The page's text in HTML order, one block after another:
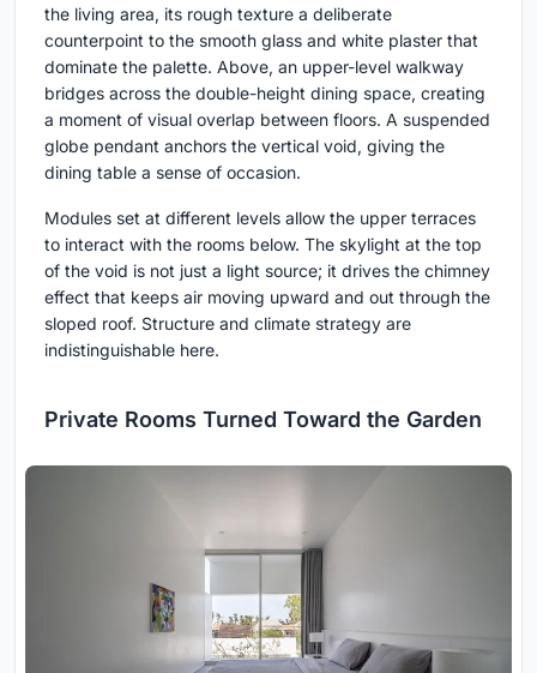
the living area, its rough texture a deliberate
counterpoint to the smooth glass and white plaster that
dominate the palette. Above, an upper-level walkway
bridges across the double-height dining space, creating
a moment of visual overlap between floors. A suspended
globe pendant anchors the vertical void, giving the
dining table a sense of occasion.
Modules set at different levels allow the upper terraces
to interact with the rooms below. The skylight at the top
of the void is not just a light source; it drives the chimney
effect that keeps air moving upward and out through the
sloped roof. Structure and climate strategy are
indistinguishable here.
Private Rooms Turned Toward the Garden